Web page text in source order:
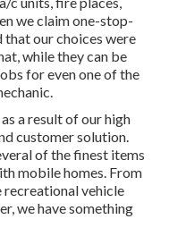
we claim one-stop-
that our choices were
while they can be
for even one of the
a result of our high
customer solution.
of the finest items
mobile homes. From
recreational vehicle
we have something